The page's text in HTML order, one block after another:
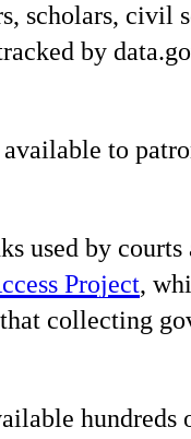
scholars, civil
by
to
used by
Project,
collecting
hundreds